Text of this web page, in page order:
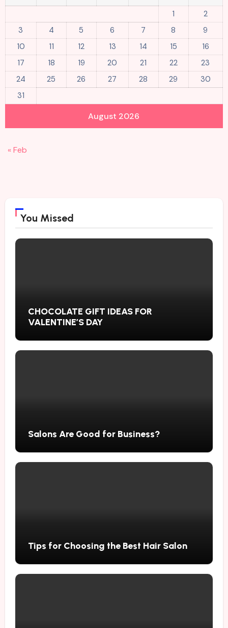
August 2026
1
2
3
4 5 6 7 8
9
10
11 12 13 14 15
16
17
18 19 20 21 22
23
24
25 26 27 28 29
30
31
« Feb
You Missed
CHOCOLATE GIFT IDEAS FOR
VALENTINE’S DAY
Salons Are Good for Business?
Tips for Choosing the Best Hair Salon